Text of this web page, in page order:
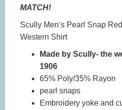
MATCH!
Scully Men’s Pearl Snap
Western Shirt
Made by Scully- the
1906
65% Poly/35% Rayon
pearl snaps
Embroidery yoke and